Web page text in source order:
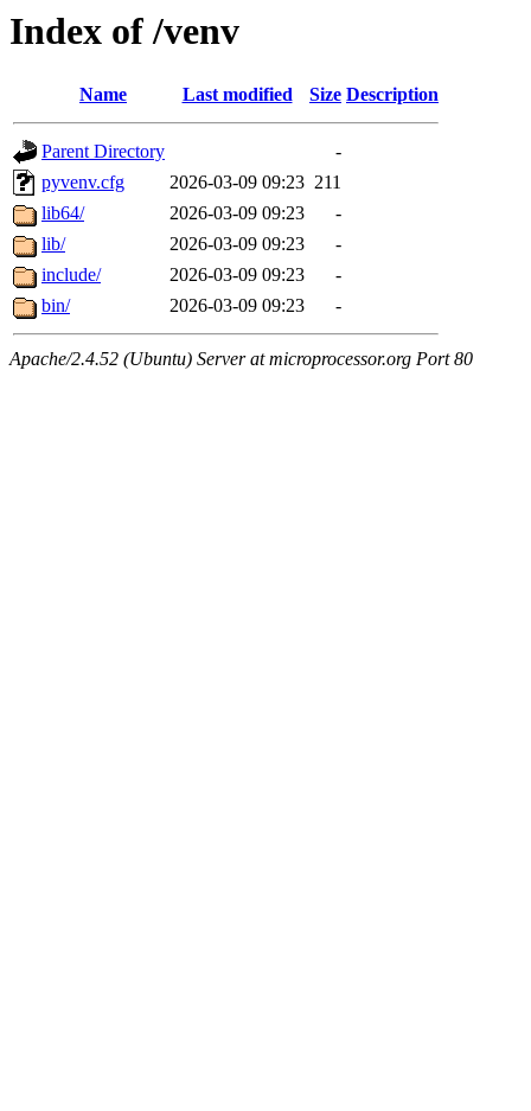
Index of /venv
Name Last modified Size Description
Parent Directory
-
pyvenv.cfg
2026-03-09 09:23 211
lib64/
2026-03-09 09:23
-
lib/
2026-03-09 09:23
-
include/
2026-03-09 09:23
-
bin/
2026-03-09 09:23 -
Apache/2.4.52 (Ubuntu) Server at microprocessor.org Port 80